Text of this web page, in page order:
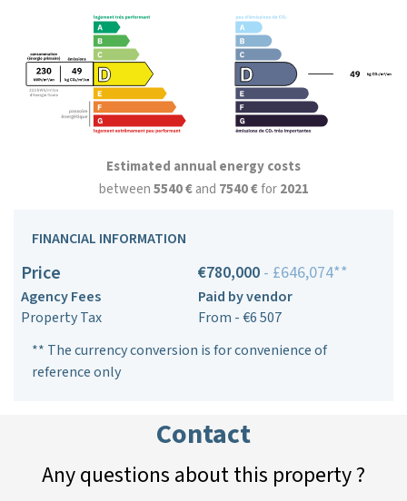
Estimated annual energy costs
between5540 €and 7540 €for2021
FINANCIAL INFORMATION
Price €780,000 - £646,074**
Agency Fees
Paid by vendor
Property Tax
From - €6 507
** The currency conversion is for convenience of
reference only
Contact
Any questions about this property ?